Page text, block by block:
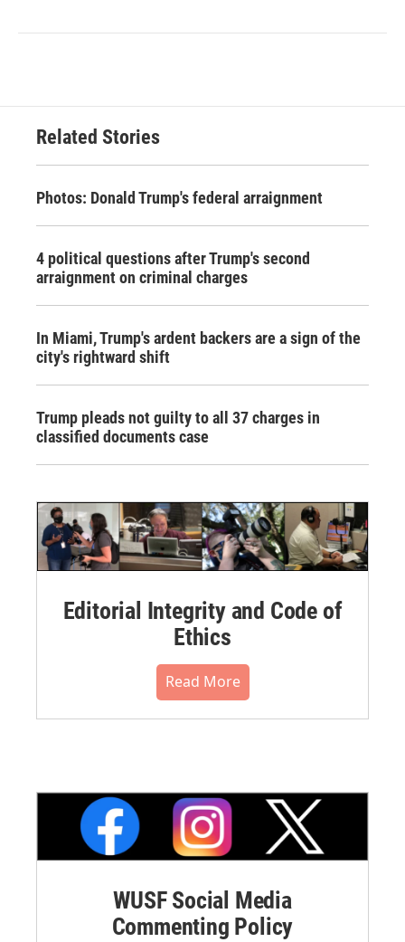
Related Stories
Photos: Donald Trump's federal arraignment
4 political questions after Trump's second
arraignment on criminal charges
In Miami, Trump's ardent backers are a sign of the
city's rightward shift
Trump pleads not guilty to all 37 charges in
classified documents case
Editorial Integrity and Code of
Ethics
Read More
WUSF Social Media
Commenting Policy